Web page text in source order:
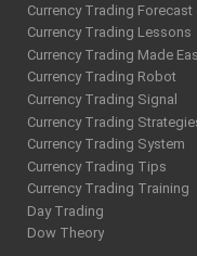
Currency Trading Forecast
Currency Trading Lessons
Currency Trading Made
Currency Trading Robot
Currency Trading Signal
Currency Trading
Currency Trading System
Currency Trading Tips
Currency Trading Training
Day Trading
Dow Theory